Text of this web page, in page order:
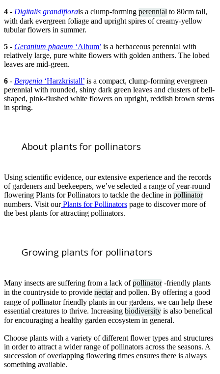
4 - Digitalis grandiflorais a clump-forming perennial to 80cm tall,
with dark evergreen foliage and upright spires of creamy-yellow
tubular flowers in summer.
5 - Geranium phaeum ‘Album’ is a herbaceous perennial with
relatively large, pure white flowers with golden anthers. The lobed
leaves are mid-green.
6 - Bergenia ‘Harzkristall’ is a compact, clump-forming evergreen
perennial with rounded, shiny dark green leaves and clusters of bell-
shaped, pink-flushed white flowers on upright, reddish brown stems
in spring.
About plants for pollinators
Using scientific evidence, our extensive experience and the records
of gardeners and beekeepers, we’ve selected a range of year-round
flowering Plants for Pollinators to tackle the decline in pollinator
numbers. Visit ourPlants for Pollinators page to discover more of
the best plants for attracting pollinators.
Growing plants for pollinators
Many insects are suffering from a lack ofpollinator-friendly plants
in the countryside to provide nectarand pollen. By offering a good
range of pollinator friendly plants in our gardens, we can help these
essential creatures to thrive. Increasing biodiversity is also benefical
for encouraging a healthy garden ecosystem in general.
Choose plants with a variety of different flower types and structures
in order to attract a wider range of pollinators across the seasons. A
succession of overlapping flowering times ensures there is always
something available.